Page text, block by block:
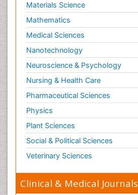
Materials Science
Mathematics
Medical Sciences
Nanotechnology
Neuroscience & Psychology
Nursing & Health Care
Pharmaceutical Sciences
Physics
Plant Sciences
Social & Political Sciences
Veterinary Sciences
Clinical & Medical Journals